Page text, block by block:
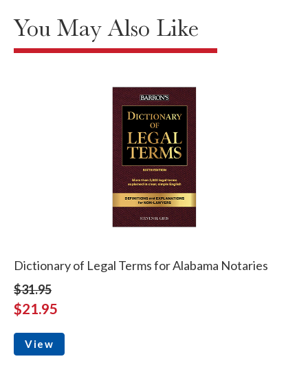
You May Also Like
Dictionary of Legal Terms for Alabama Notaries
$31.95
$21.95
View